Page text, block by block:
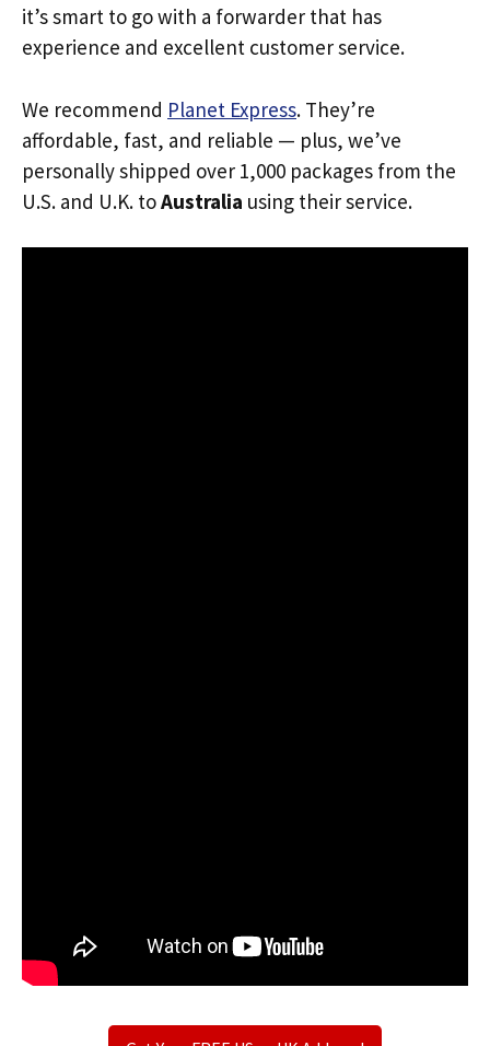
it’s smart to go with a forwarder that has
experience and excellent customer service.
We recommend Planet Express. They’re
affordable, fast, and reliable — plus, we’ve
personally shipped over 1,000 packages from the
U.S. and U.K. toAustralia using their service.